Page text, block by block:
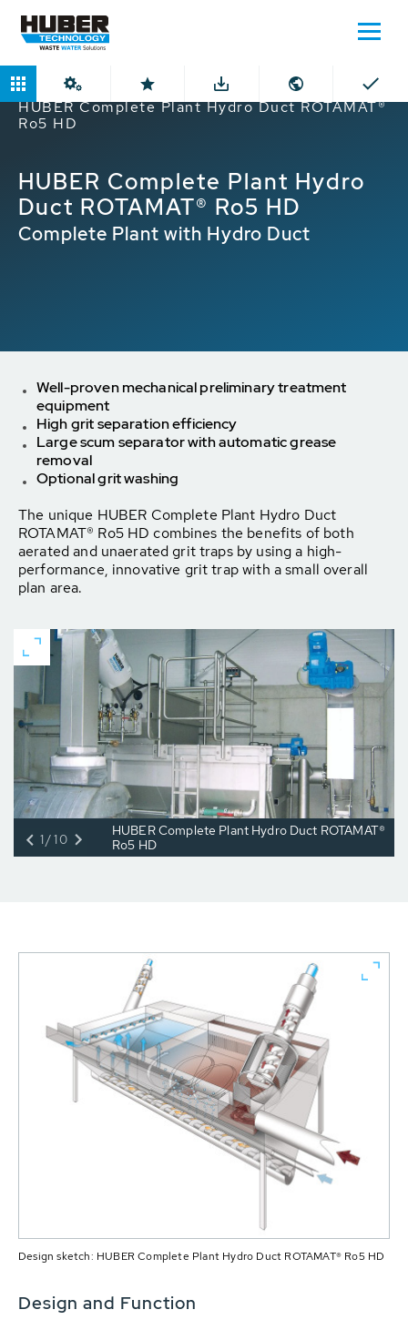
Home Products
ROTAMAT® Screens
HUBER Complete Plant Hydro Duct ROTAMAT®
Ro5 HD
HUBER Complete Plant Hydro
Duct ROTAMAT® Ro5 HD
Complete Plant with Hydro Duct
Well-proven mechanical preliminary treatment
equipment
High grit separation efficiency
Large scum separator with automatic grease
removal
Optional grit washing
The unique HUBER Complete Plant Hydro Duct
ROTAMAT® Ro5 HD combines the benefits of both
aerated and unaerated grit traps by using a high-
performance, innovative grit trap with a small overall
plan area.
HUBER Complete Plant Hydro Duct ROTAMAT®
Ro5 HD
1/10
Design sketch: HUBER Complete Plant Hydro Duct ROTAMAT® Ro5 HD
Design and Function